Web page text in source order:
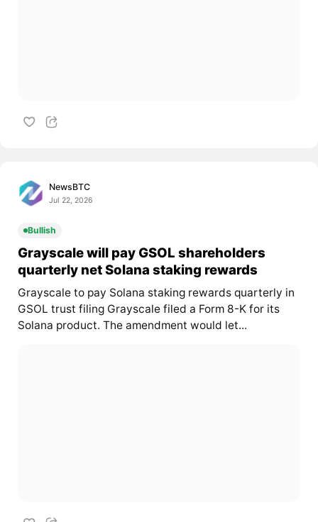
NewsBTC
Jul 22, 2026
Bullish
Grayscale will pay GSOL shareholders
quarterly net Solana staking rewards
Grayscale to pay Solana staking rewards quarterly in
GSOL trust filing Grayscale filed a Form 8-K for its
Solana product. The amendment would let...